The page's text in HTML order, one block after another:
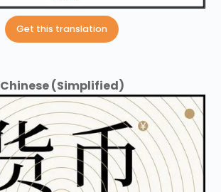
Get this translation
Chinese (Simplified)